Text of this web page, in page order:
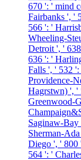
670 ': ' mind
Fairbanks ', '
566 ': '
Wheeling-
Detroit ', '
636 ': '
Falls ', ' 532
Providence-
Hagrstwn) ', '
Greenwood-
Saginaw-
Sherman-
Diego ', ' 800
564 ': '